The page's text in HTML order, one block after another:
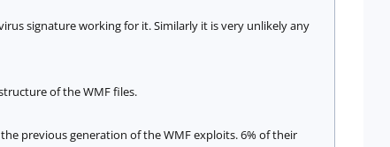
signature working for it. Similarly it is very unlikely any
of the WMF files.
previous generation of the WMF exploits. 6% of their